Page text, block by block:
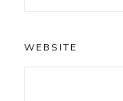
WEBSITE